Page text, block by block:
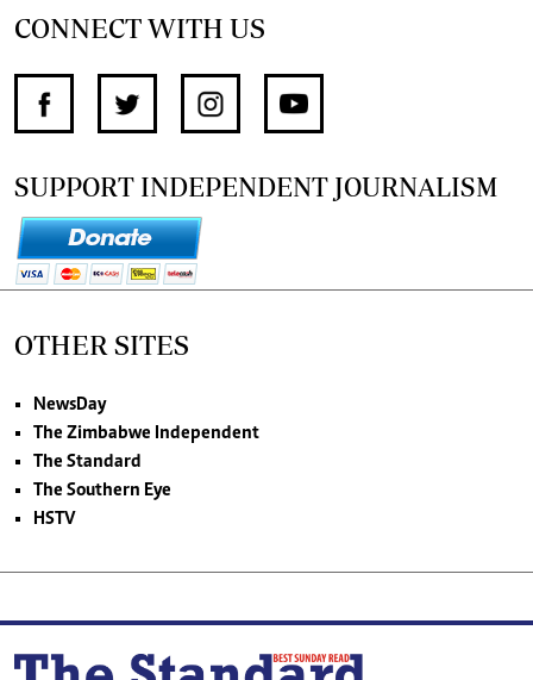
CONNECT WITH US
SUPPORT INDEPENDENT JOURNALISM
OTHER SITES
NewsDay
The Zimbabwe Independent
The Standard
The Southern Eye
HSTV